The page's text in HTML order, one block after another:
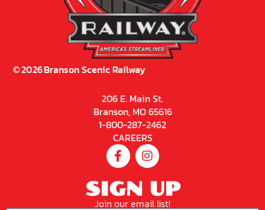
©2026Branson Scenic Railway
206 E. Main St.
Branson, MO 65616
1-800-287-2462
CAREERS
SIGN UP
Join our email list!